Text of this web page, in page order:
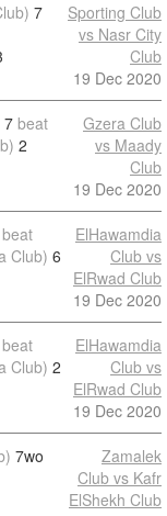
7
Sporting Club
vs Nasr City
Club
19 Dec 2020
7 beat
2
Gzera Club
vs Maady
Club
19 Dec 2020
beat
Club) 6
ElHawamdia
Club vs
ElRwad Club
19 Dec 2020
beat
Club) 2
ElHawamdia
Club vs
ElRwad Club
19 Dec 2020
7wo
Zamalek
Club vs Kafr
ElShekh Club